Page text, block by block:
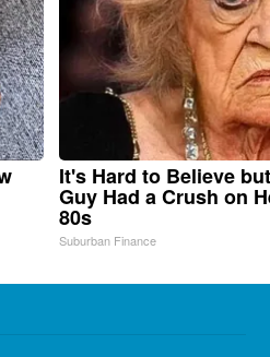
It's Hard to Believe
Guy Had a Crush on
80s
Suburban Finance